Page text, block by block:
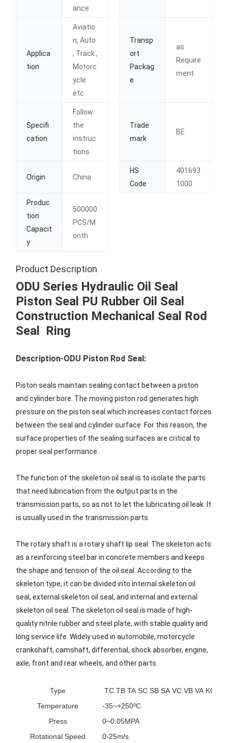
ance
Applica
tion
Aviatio
n, Auto
, Track ,
Motorc
ycle
etc
Transp
ort
Packag
e
as
Require
ment
Specifi
cation
Follow
the
instruc
tions
Trade
mark
BE
Origin China
HS
Code
401693
1000
Produc
tion
Capacit
y
500000
PCS/M
onth
Product Description
ODU Series Hydraulic Oil Seal
Piston Seal PU Rubber Oil Seal
Construction Mechanical Seal Rod
Seal Ring
Description-ODU Piston Rod Seal:
Piston seals maintain sealing contact between a piston
and cylinder bore. The moving piston rod generates high
pressure on the piston seal which increases contact forces
between the seal and cylinder surface. For this reason, the
surface properties of the sealing surfaces are critical to
proper seal performance.
The function of the skeleton oil seal is to isolate the parts
that need lubrication from the output parts in the
transmission parts, so as not to let the lubricating oil leak. It
is usually used in the transmission parts.
The rotary shaft is a rotary shaft lip seal. The skeleton acts
as a reinforcing steel bar in concrete members and keeps
the shape and tension of the oil seal. According to the
skeleton type, it can be divided into internal skeleton oil
seal, external skeleton oil seal, and internal and external
skeleton oil seal. The skeleton oil seal is made of high-
quality nitrile rubber and steel plate, with stable quality and
long service life. Widely used in automobile, motorcycle
crankshaft, camshaft, differential, shock absorber, engine,
axle, front and rear wheels, and other parts.
Type
TC TB TA SC SB SA VC VB VA KC
Temperature
-35~+250ºC
Press
0~0.05MPA
Rotational Speed
0-25m/s